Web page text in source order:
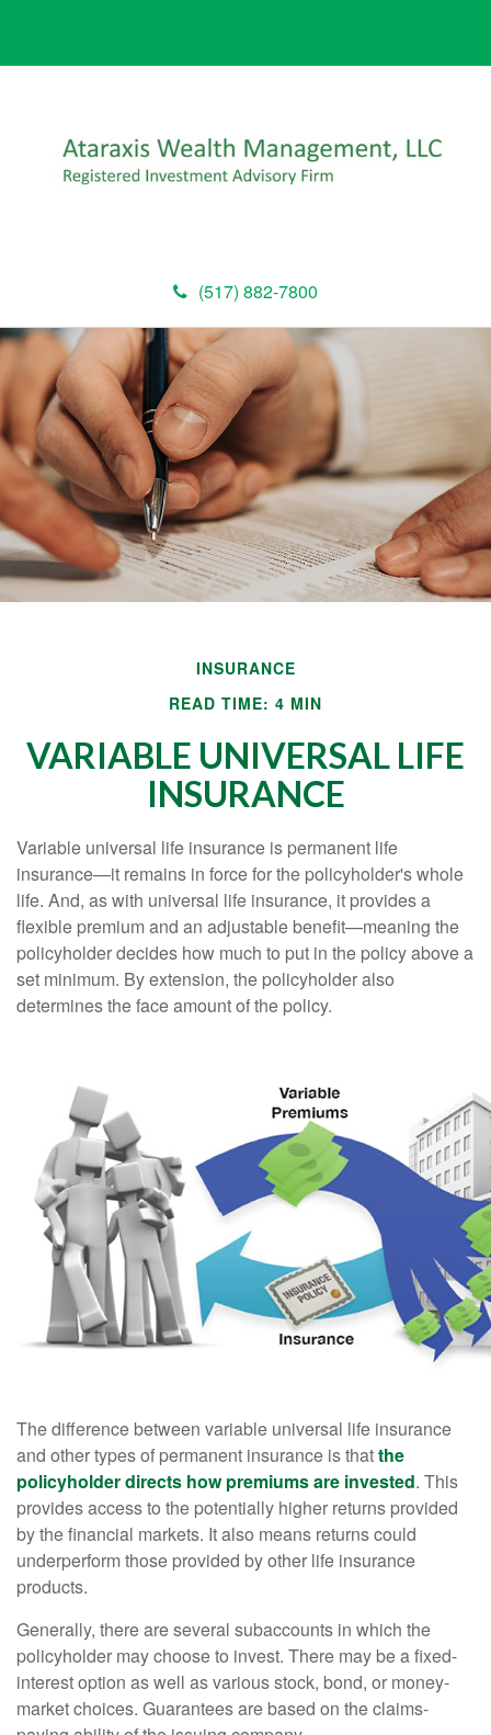
(517) 882-7800
INSURANCE
READ TIME: 4 MIN
VARIABLE UNIVERSAL LIFE
INSURANCE
Variable universal life insurance is permanent life
insurance—it remains in force for the policyholder's whole
life. And, as with universal life insurance, it provides a
flexible premium and an adjustable benefit—meaning the
policyholder decides how much to put in the policy above a
set minimum. By extension, the policyholder also
determines the face amount of the policy.
The difference between variable universal life insurance
and other types of permanent insurance is thatthe
policyholder directs how premiums are invested. This
provides access to the potentially higher returns provided
by the financial markets. It also means returns could
underperform those provided by other life insurance
products.
Generally, there are several subaccounts in which the
policyholder may choose to invest. There may be a fixed-
interest option as well as various stock, bond, or money-
market choices. Guarantees are based on the claims-